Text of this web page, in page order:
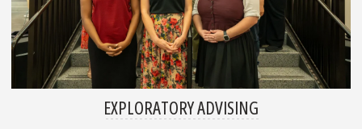
EXPLORATORY ADVISING